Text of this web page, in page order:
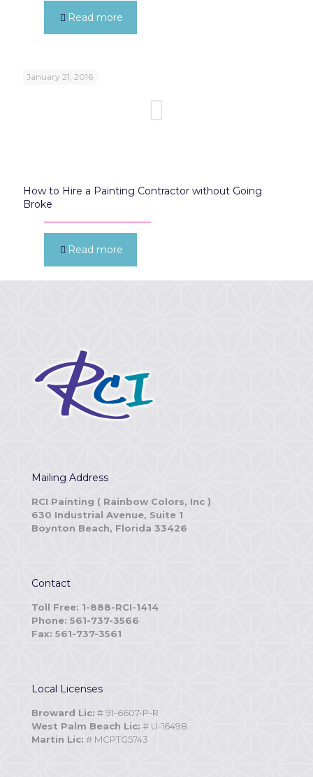
Read more
January 21, 2016
How to Hire a Painting Contractor without Going
Broke
Read more
Mailing Address
RCI Painting ( Rainbow Colors, Inc )
630 Industrial Avenue, Suite 1
Boynton Beach, Florida 33426
Contact
Toll Free: 1-888-RCI-1414
Phone: 561-737-3566
Fax: 561-737-3561
Local Licenses
Broward Lic: # 91-6607-P-R
West Palm Beach Lic: # U-16498
Martin Lic: # MCPTG5743